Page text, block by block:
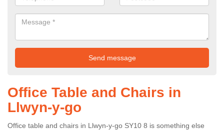
Office Table and Chairs in
Llwyn-y-go
Office table and chairs in Llwyn-y-go SY10 8 is something else